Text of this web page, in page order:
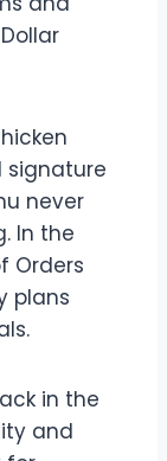
signature
never
In the
Orders
plans
in the
and